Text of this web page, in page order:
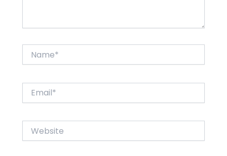
Website